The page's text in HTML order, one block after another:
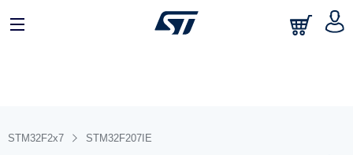
STM32F2x7 STM32F207IE